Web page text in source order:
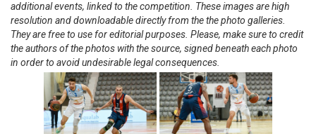
additional events, linked to the competition. These images are high
resolution and downloadable directly from the the photo galleries.
They are free to use for editorial purposes. Please, make sure to credit
the authors of the photos with the source, signed beneath each photo
in order to avoid undesirable legal consequences.